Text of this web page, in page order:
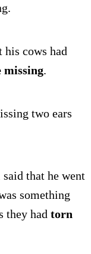
his cows had
missing.
two ears
that he went
something
they had torn